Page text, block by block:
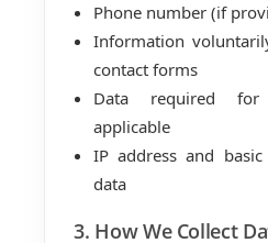
Phone number (if
Information
contact forms
Data required for
applicable
IP address and
data
3. How We Collect